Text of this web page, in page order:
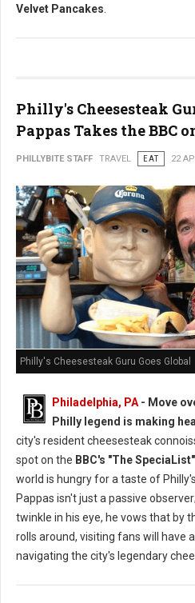
Velvet Pancakes.
Philly's Cheesesteak
Pappas Takes the BBC
PHILLYBITE STAFF TRAVEL EAT 22
Philly's Cheesesteak Guru Goes Global
Philadelphia, PA- Move
Philly legend is making
city's resident cheesesteak
spot on the BBC's "The
world is hungry for a taste of
Pappas isn't just a passive
twinkle in his eye, he vows that by
rolls around, visiting fans will have
navigating the city's legendary